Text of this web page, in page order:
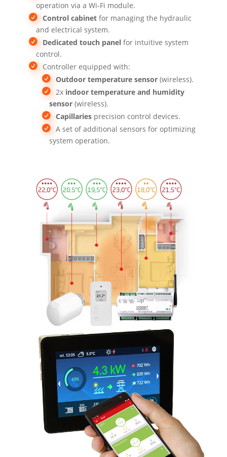
operation via a Wi-Fi module.
Control cabinetfor managing the hydraulic
and electrical system.
Dedicated touch panelfor intuitive system
control.
Controller equipped with:
Outdoor temperature sensor(wireless).
2x indoor temperature and humidity
sensor(wireless).
Capillariesprecision control devices.
A set of additional sensors for optimizing
system operation.